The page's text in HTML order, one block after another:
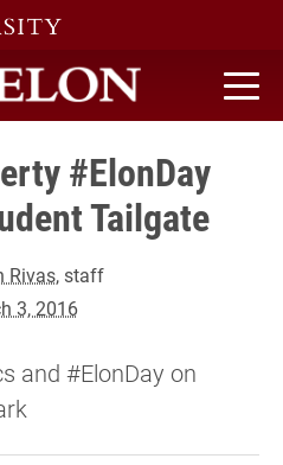
#ElonDay
Tailgate
Rivas, staff
3, 2016
and #ElonDay on